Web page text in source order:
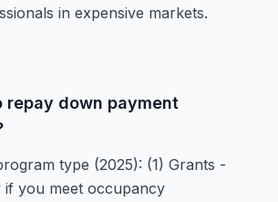
in expensive markets.
repay down payment
type (2025): (1) Grants -
if you meet occupancy